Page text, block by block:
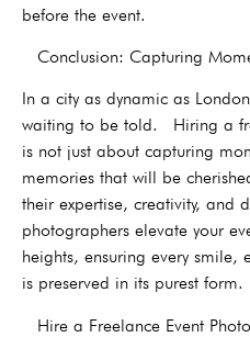
before the event.
Conclusion: Capturing
In a city as dynamic as
waiting to be told. Hiring a
is not just about capturing
memories that will be
their expertise, creativity, and
photographers elevate your
heights, ensuring every smile,
is preserved in its purest form.
Hire a Freelance Event